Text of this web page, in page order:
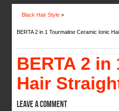
Black Hair Style >
BERTA 2 in 1 Tourmaline Ceramic Ionic
BERTA 2
Hair
Leave a comment